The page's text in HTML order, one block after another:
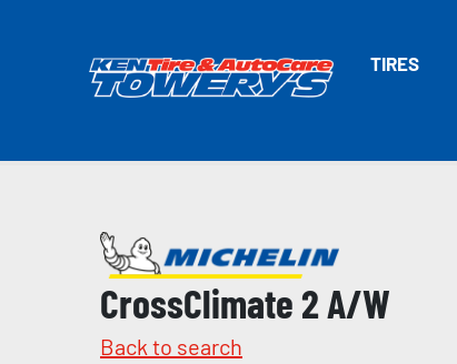
TIRES
CrossClimate 2 A/W
Back to search